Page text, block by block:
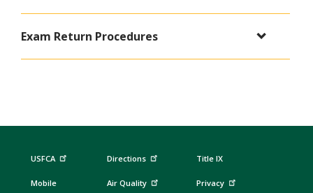
Exam Return Procedures
USFCA
Mobile
Directions
Air Quality
Title IX
Privacy